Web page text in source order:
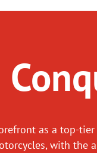
as a top-
with the